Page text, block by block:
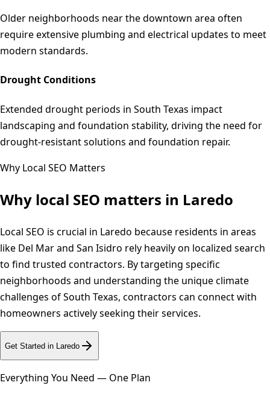
Older neighborhoods near the downtown area often
require extensive plumbing and electrical updates to meet
modern standards.
Drought Conditions
Extended drought periods in South Texas impact
landscaping and foundation stability, driving the need for
drought-resistant solutions and foundation repair.
Why Local SEO Matters
Why local SEO matters in Laredo
Local SEO is crucial in Laredo because residents in areas
like Del Mar and San Isidro rely heavily on localized search
to find trusted contractors. By targeting specific
neighborhoods and understanding the unique climate
challenges of South Texas, contractors can connect with
homeowners actively seeking their services.
Get Started in Laredo
Everything You Need — One Plan